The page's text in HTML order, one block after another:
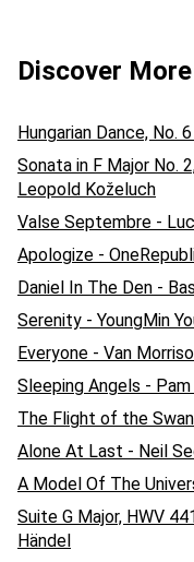
Discover
Hungarian Dance, No.
Sonata in F Major No.
Leopold Koželuch
Valse Septembre -
Apologize -
Daniel In The Den -
Serenity - YoungMin
Everyone - Van
Sleeping Angels -
The Flight of the
Alone At Last - Neil
A Model Of The
Suite G Major, HWV
Händel